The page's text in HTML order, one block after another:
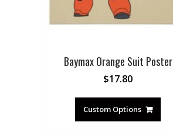
Baymax Orange Suit Poster
$17.80
Custom Options